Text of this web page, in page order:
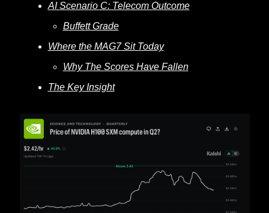
AI Scenario C: Telecom Outcome
Buffett Grade
Where the MAG7 Sit Today
Why The Scores Have Fallen
The Key Insight